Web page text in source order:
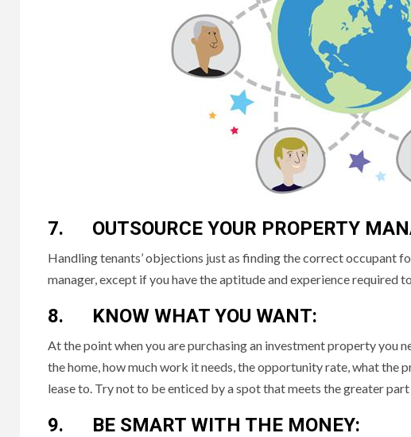
7. OUTSOURCE YOUR PROPERTY
Handling tenants’ objections just as finding the correct
manager, except if you have the aptitude and experience required
8. KNOW WHAT YOU WANT:
At the point when you are purchasing an investment property you
the home, how much work it needs, the opportunity rate, what the
lease to. Try not to be enticed by a spot that meets the greater
9. BE SMART WITH THE MONEY: